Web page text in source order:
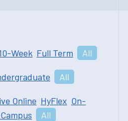
Week Full Term All
All
Online HyFlex On-
All